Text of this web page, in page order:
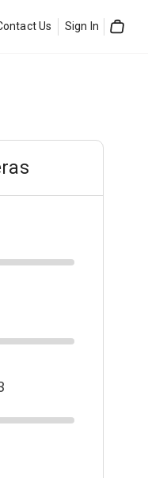
Us Sign In